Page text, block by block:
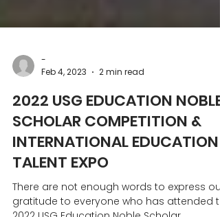
-
Feb 4, 2023
2 min read
2022 USG EDUCATION NOBLE
SCHOLAR COMPETITION &
INTERNATIONAL EDUCATION
TALENT EXPO